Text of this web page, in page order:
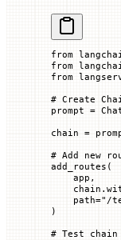
from
from
from
# Create
prompt =
chain =
# Add new
add_routes(
    app,
    path
="/
)
# Test chain